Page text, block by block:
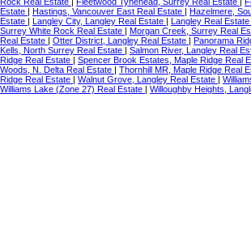
Rock Real Estate
Fleetwood Tynehead, Surrey Real Estate
Estate
Hastings, Vancouver East Real Estate
Hazelmere,
Estate
Langley City, Langley Real Estate Langley Real Estate
Surrey White Rock Real Estate
Morgan Creek, Surrey Real
Real Estate
Otter District, Langley Real Estate Panorama
Kells, North Surrey Real Estate
Salmon River, Langley Real
Ridge Real Estate
Spencer Brook Estates, Maple Ridge Real
Woods, N. Delta Real Estate
Thornhill MR, Maple Ridge Real
Ridge Real Estate
Walnut Grove, Langley Real Estate
Williams Lake (Zone 27) Real Estate
Willoughby Heights,